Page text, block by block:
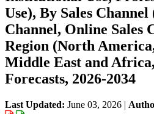
Use), By Sales
Channel, Online Sales
Region (North
Middle East and
Forecasts, 2026-2034
Last Updated: June 03, 2026 |